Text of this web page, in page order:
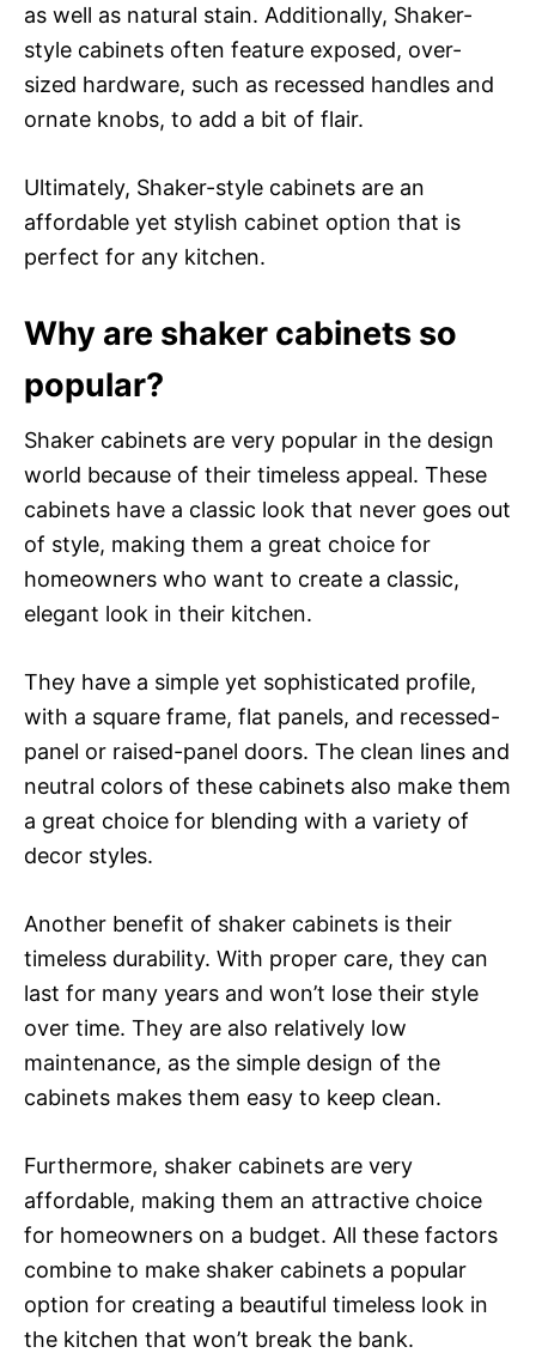
as well as natural stain. Additionally, Shaker-
style cabinets often feature exposed, over-
sized hardware, such as recessed handles and
ornate knobs, to add a bit of flair.
Ultimately, Shaker-style cabinets are an
affordable yet stylish cabinet option that is
perfect for any kitchen.
Why are shaker cabinets so
popular?
Shaker cabinets are very popular in the design
world because of their timeless appeal. These
cabinets have a classic look that never goes out
of style, making them a great choice for
homeowners who want to create a classic,
elegant look in their kitchen.
They have a simple yet sophisticated profile,
with a square frame, flat panels, and recessed-
panel or raised-panel doors. The clean lines and
neutral colors of these cabinets also make them
a great choice for blending with a variety of
decor styles.
Another benefit of shaker cabinets is their
timeless durability. With proper care, they can
last for many years and won’t lose their style
over time. They are also relatively low
maintenance, as the simple design of the
cabinets makes them easy to keep clean.
Furthermore, shaker cabinets are very
affordable, making them an attractive choice
for homeowners on a budget. All these factors
combine to make shaker cabinets a popular
option for creating a beautiful timeless look in
the kitchen that won’t break the bank.